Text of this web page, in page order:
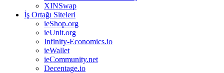
XINSwap
İş Ortağı Siteleri
ieShop.org
ieUnit.org
Infinity-Economics.io
ieWallet
ieCommunity.net
Decentage.io